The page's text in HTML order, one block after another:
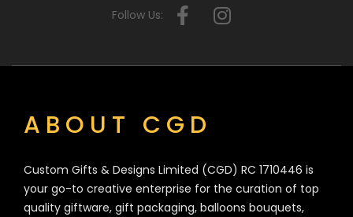
Follow Us:
ABOUT CGD
Custom Gifts & Designs Limited (CGD) RC 1710446 is
your go-to creative enterprise for the curation of top
quality giftware, gift packaging, balloons bouquets,